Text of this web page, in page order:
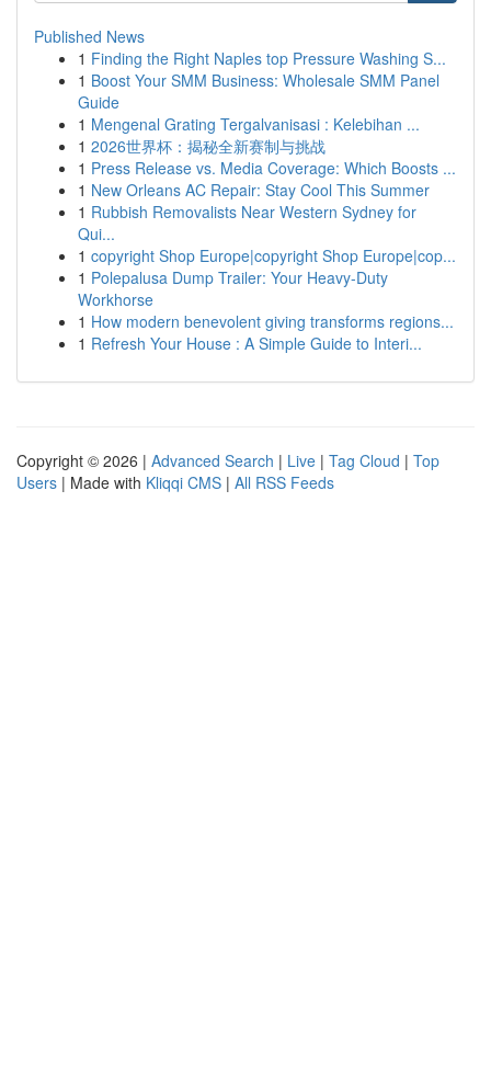
Published News
1 Finding the Right Naples top Pressure Washing S...
1 Boost Your SMM Business: Wholesale SMM Panel
Guide
1 Mengenal Grating Tergalvanisasi : Kelebihan ...
1 2026世界杯：揭秘全新赛制与挑战
1 Press Release vs. Media Coverage: Which Boosts ...
1 New Orleans AC Repair: Stay Cool This Summer
1 Rubbish Removalists Near Western Sydney for
Qui...
1 copyright Shop Europe|copyright Shop Europe|cop...
1 Polepalusa Dump Trailer: Your Heavy-Duty
Workhorse
1 How modern benevolent giving transforms regions...
1 Refresh Your House : A Simple Guide to Interi...
Copyright © 2026 | Advanced Search | Live | Tag Cloud | Top
Users | Made with Kliqqi CMS | All RSS Feeds